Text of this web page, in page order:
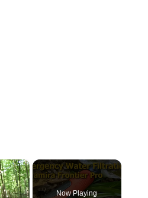
×
Now Playing